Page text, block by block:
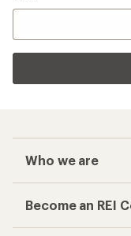
Who we are
Become an REI